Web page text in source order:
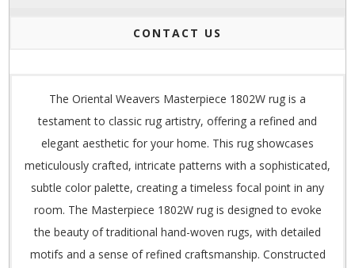
CONTACT US
The Oriental Weavers Masterpiece 1802W rug is a
testament to classic rug artistry, offering a refined and
elegant aesthetic for your home. This rug showcases
meticulously crafted, intricate patterns with a sophisticated,
subtle color palette, creating a timeless focal point in any
room. The Masterpiece 1802W rug is designed to evoke
the beauty of traditional hand-woven rugs, with detailed
motifs and a sense of refined craftsmanship. Constructed